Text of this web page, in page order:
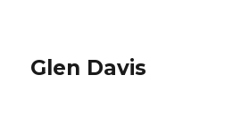
Glen Davis